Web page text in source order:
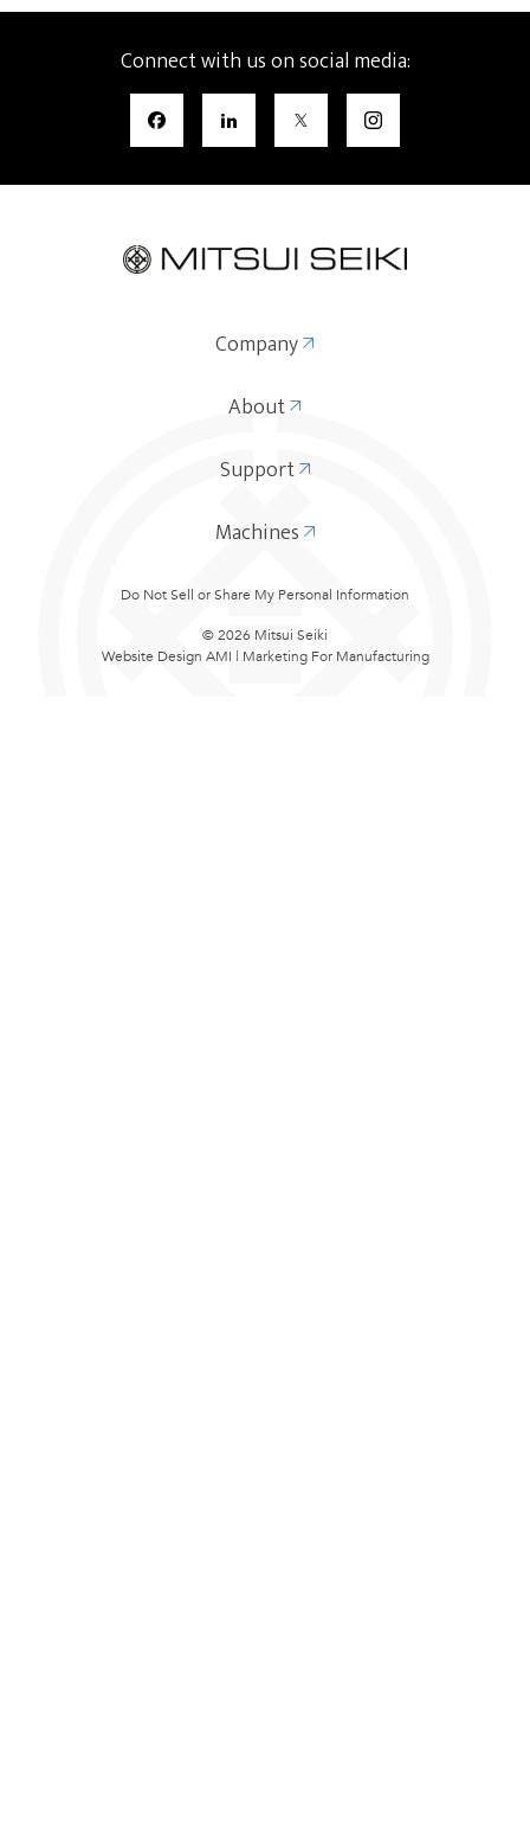
Connect with us on social media:
Company
About
Support
Machines
Do Not Sell or Share My Personal Information
© 2026 Mitsui Seiki
Website Design AMI | Marketing For Manufacturing